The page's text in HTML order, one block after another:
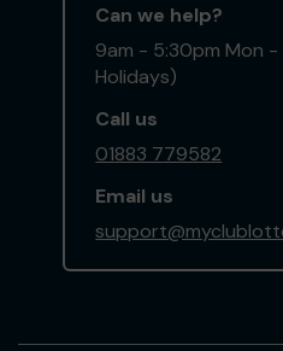
Can we help?
9am - 5:30pm Mon -
Holidays)
Call us
01883 779582
Email us